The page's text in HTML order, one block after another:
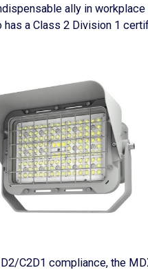
ally in workplace
has a Class 2 Division 1
C2D1 compliance, the